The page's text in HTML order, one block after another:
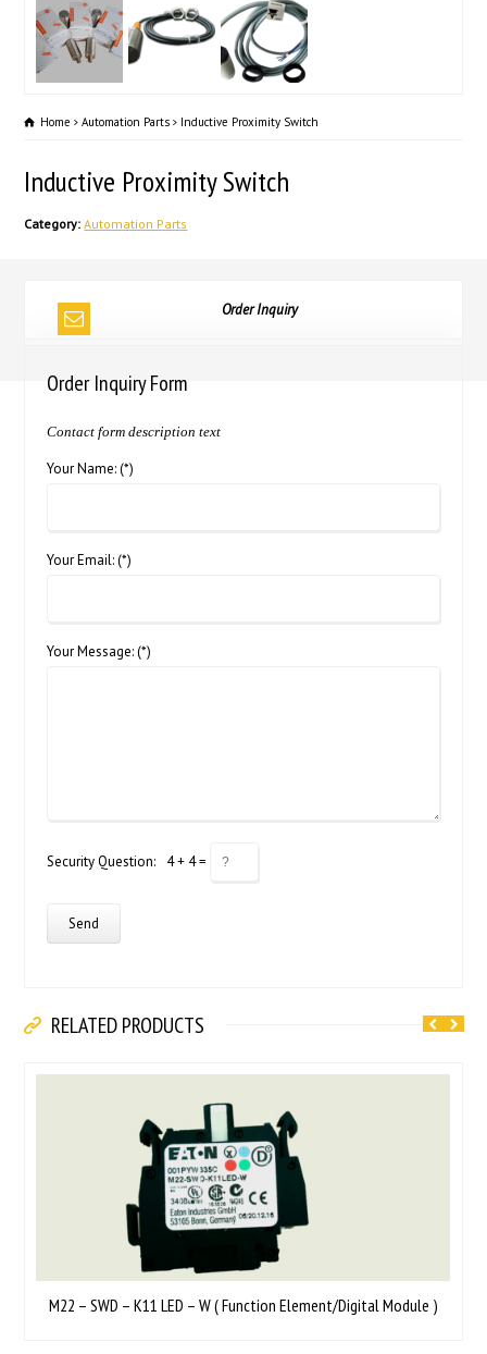
Home Automation Parts Inductive Proximity Switch
Inductive Proximity Switch
Category: Automation Parts
Order Inquiry
Order Inquiry Form
Contact form description text
Your Name: (*)
Your Email: (*)
Your Message: (*)
Security Question: 4 + 4 =
RELATED PRODUCTS
M22 – SWD – K11 LED – W ( Function Element/Digital Module )